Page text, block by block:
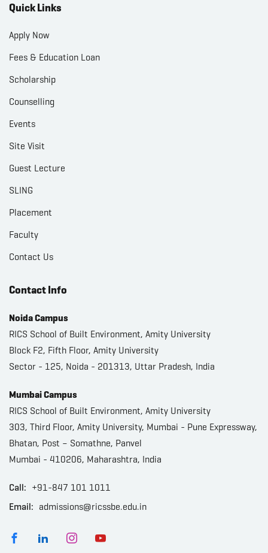
Quick Links
Apply Now
Fees & Education Loan
Scholarship
Counselling
Events
Site Visit
Guest Lecture
SLING
Placement
Faculty
Contact Us
Contact Info
Noida Campus
RICS School of Built Environment, Amity University
Block F2, Fifth Floor, Amity University
Sector - 125, Noida - 201313, Uttar Pradesh, India
Mumbai Campus
RICS School of Built Environment, Amity University
303, Third Floor, Amity University, Mumbai - Pune Expressway,
Bhatan, Post – Somathne, Panvel
Mumbai - 410206, Maharashtra, India
Call: +91-847 101 1011
Email: admissions@ricssbe.edu.in